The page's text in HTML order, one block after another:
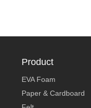
Product
EVA Foam
Paper & Cardboard